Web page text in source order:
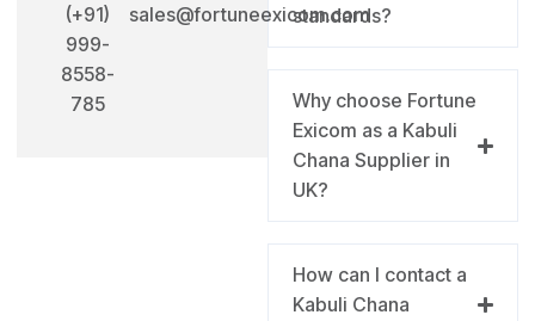
(+91)
999-
8558-
785
sales@fortuneexicom.com
standards?
Why choose Fortune
Exicom as a Kabuli
Chana Supplier in
UK?
How can I contact a
Kabuli Chana